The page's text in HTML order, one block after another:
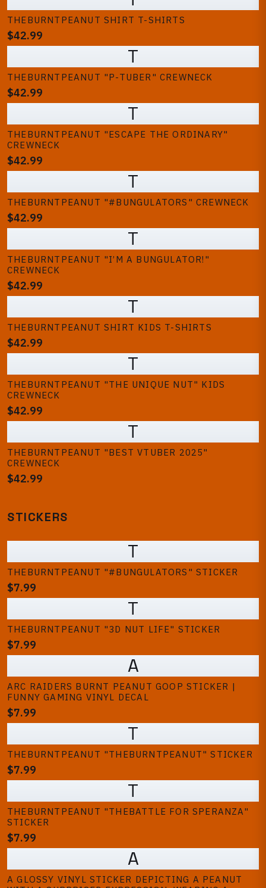
THEBURNTPEANUT SHIRT T-SHIRTS
$42.99
T
THEBURNTPEANUT "P-TUBER" CREWNECK
$42.99
T
THEBURNTPEANUT "ESCAPE THE ORDINARY"
CREWNECK
$42.99
T
THEBURNTPEANUT "#BUNGULATORS" CREWNECK
$42.99
T
THEBURNTPEANUT "I’M A BUNGULATOR!"
CREWNECK
$42.99
T
THEBURNTPEANUT SHIRT KIDS T-SHIRTS
$42.99
T
THEBURNTPEANUT "THE UNIQUE NUT" KIDS
CREWNECK
$42.99
T
THEBURNTPEANUT "BEST VTUBER 2025"
CREWNECK
$42.99
STICKERS
T
THEBURNTPEANUT "#BUNGULATORS" STICKER
$7.99
T
THEBURNTPEANUT "3D NUT LIFE" STICKER
$7.99
A
ARC RAIDERS BURNT PEANUT GOOP STICKER |
FUNNY GAMING VINYL DECAL
$7.99
T
THEBURNTPEANUT "THEBURNTPEANUT" STICKER
$7.99
T
THEBURNTPEANUT "THEBATTLE FOR SPERANZA"
STICKER
$7.99
A
A GLOSSY VINYL STICKER DEPICTING A PEANUT